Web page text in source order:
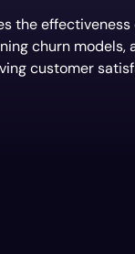
the
churn
customer